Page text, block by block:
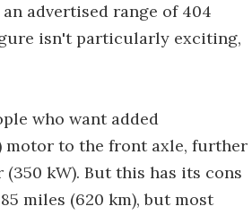
advertised range of 404
isn't particularly exciting,
who want added
motor to the front axle, further
kW). But this has its cons
miles (620 km), but most